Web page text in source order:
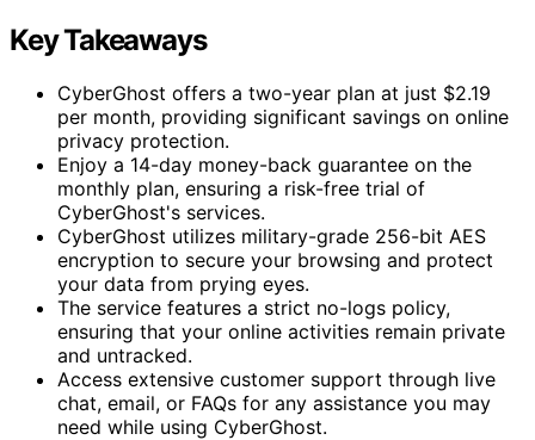
Key Takeaways
CyberGhost offers a two-year plan at just $2.19
per month, providing significant savings on online
privacy protection.
Enjoy a 14-day money-back guarantee on the
monthly plan, ensuring a risk-free trial of
CyberGhost's services.
CyberGhost utilizes military-grade 256-bit AES
encryption to secure your browsing and protect
your data from prying eyes.
The service features a strict no-logs policy,
ensuring that your online activities remain private
and untracked.
Access extensive customer support through live
chat, email, or FAQs for any assistance you may
need while using CyberGhost.